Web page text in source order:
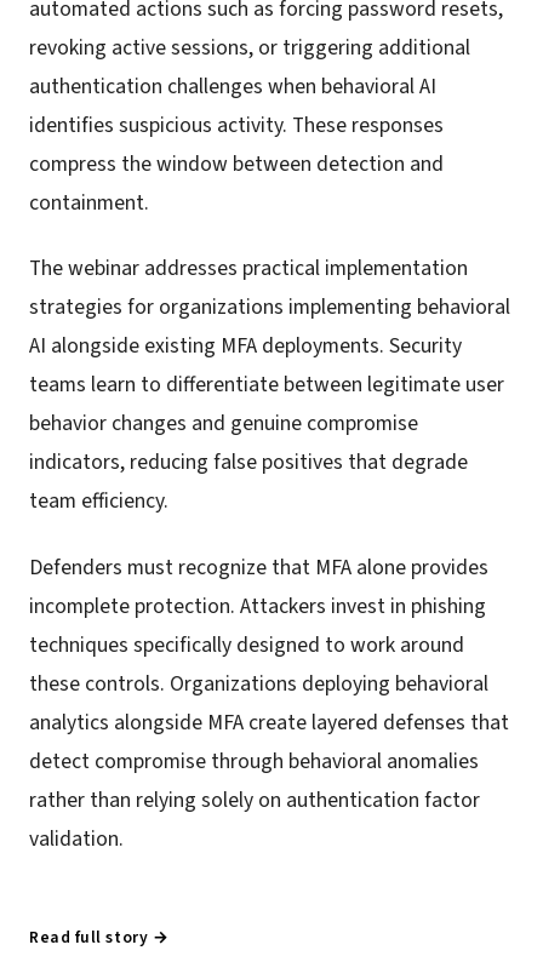
automated actions such as forcing password resets,
revoking active sessions, or triggering additional
authentication challenges when behavioral AI
identifies suspicious activity. These responses
compress the window between detection and
containment.
The webinar addresses practical implementation
strategies for organizations implementing behavioral
AI alongside existing MFA deployments. Security
teams learn to differentiate between legitimate user
behavior changes and genuine compromise
indicators, reducing false positives that degrade
team efficiency.
Defenders must recognize that MFA alone provides
incomplete protection. Attackers invest in phishing
techniques specifically designed to work around
these controls. Organizations deploying behavioral
analytics alongside MFA create layered defenses that
detect compromise through behavioral anomalies
rather than relying solely on authentication factor
validation.
Read full story →